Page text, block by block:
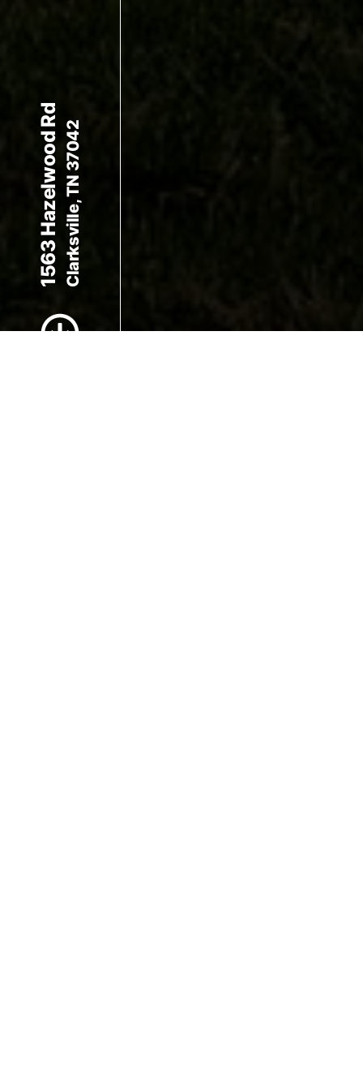
Scroll to Content
1563 Hazelwood RdClarksville, TN 37042